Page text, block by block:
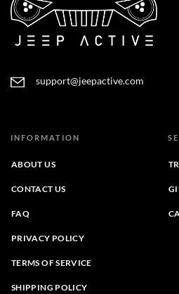
support@jeepactive.com
INFORMATION
ABOUT US
CONTACT US
FAQ
PRIVACY POLICY
TERMS OF SERVICE
SHIPPING POLICY